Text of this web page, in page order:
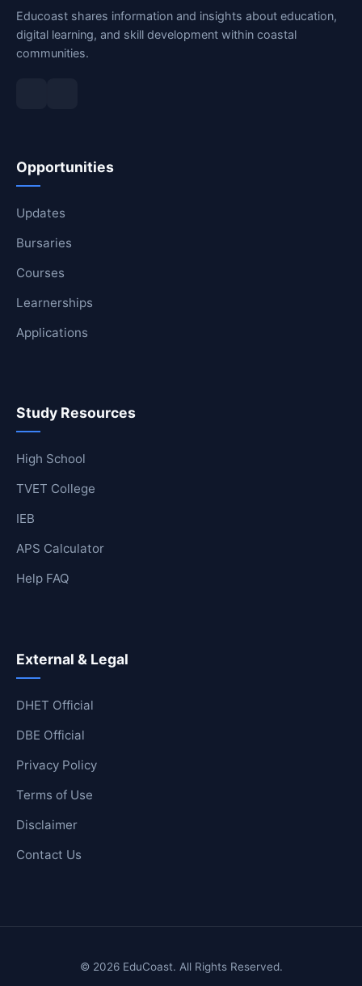
Educoast shares information and insights about education,
digital learning, and skill development within coastal
communities.
Opportunities
Updates
Bursaries
Courses
Learnerships
Applications
Study Resources
High School
TVET College
IEB
APS Calculator
Help FAQ
External & Legal
DHET Official
DBE Official
Privacy Policy
Terms of Use
Disclaimer
Contact Us
© 2026 EduCoast. All Rights Reserved.